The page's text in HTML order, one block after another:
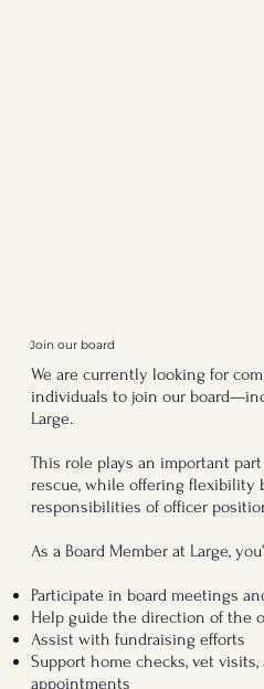
Join our board
We are currently looking for
individuals to join our
Large.
This role plays an important
rescue, while offering flexibility
responsibilities of officer
As a Board Member at Large,
Participate in board meetings
Help guide the direction of the
Assist with fundraising efforts
Support home checks, vet
appointments